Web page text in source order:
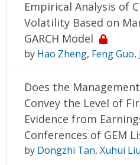
Empirical Analysis of
Volatility Based on
GARCH Model
by Hao Zheng, Feng Guo,
Does the
Convey the Level of
Evidence from
Conferences of GEM
by Dongzhi Tan, Xuhui Liu